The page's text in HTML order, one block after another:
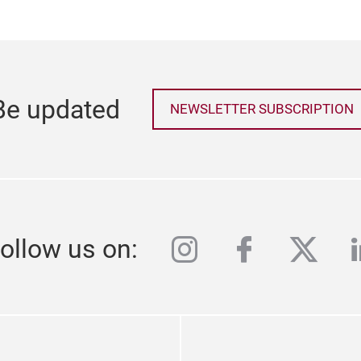
updated NEWSLETTER SUBSCRIPTION
us on: instagram
facebook